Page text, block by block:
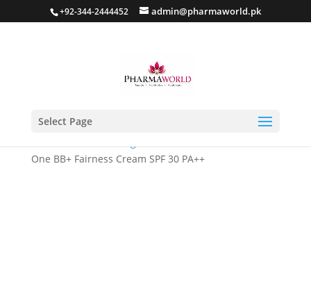
+92-344-2444452 admin@pharmaworld.pk
Select Page
One BB+ Fairness Cream SPF 30 PA++